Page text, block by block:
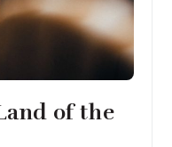
of the